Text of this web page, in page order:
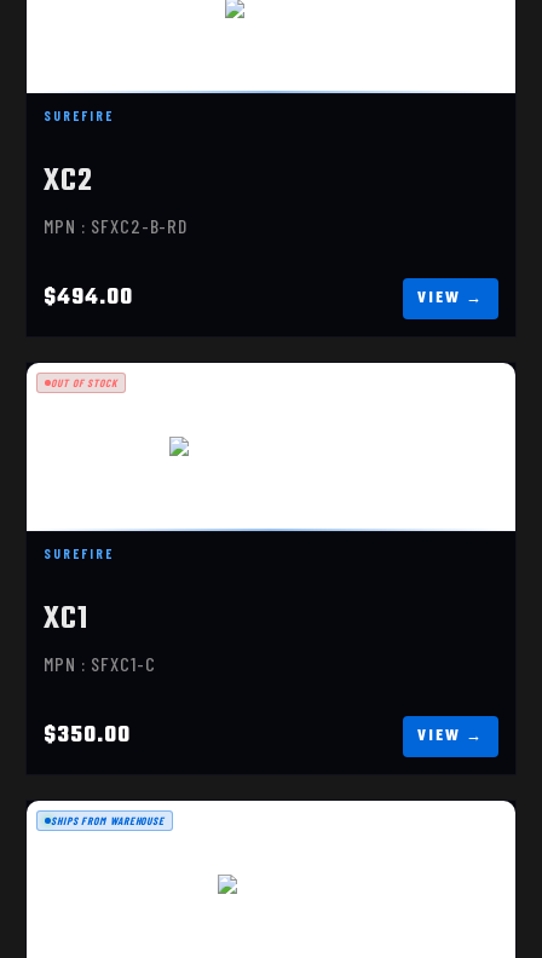
XC2-B-RD
SUREFIRE
XC2
MPN : SFXC2-B-RD
$494.00
XC1 COMPACT PISTOL LIGH
SUREFIRE
XC1
MPN : SFXC1-C
$350.00
OUT OF STOCK
X400 TURBO
SHIPS FROM WAREHOUSE